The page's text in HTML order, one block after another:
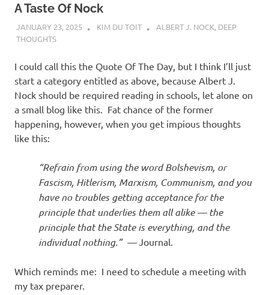
A Taste Of Nock
JANUARY 23, 2025 KIM DU TOIT ALBERT J. NOCK, DEEP
THOUGHTS
I could call this the Quote Of The Day, but I think I’ll just
start a category entitled as above, because Albert J.
Nock should be required reading in schools, let alone on
a small blog like this. Fat chance of the former
happening, however, when you get impious thoughts
like this:
“Refrain from using the word Bolshevism, or
Fascism, Hitlerism, Marxism, Communism, and you
have no troubles getting acceptance for the
principle that underlies them all alike — the
principle that the State is everything, and the
individual nothing.” — Journal.
Which reminds me: I need to schedule a meeting with
my tax preparer.